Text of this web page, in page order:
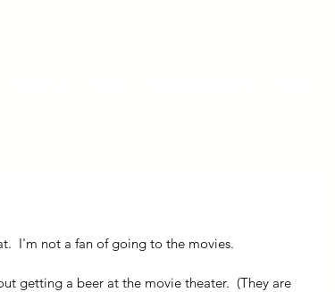
I'm not a fan of going to the movies.
getting a beer at the movie theater.  (They are